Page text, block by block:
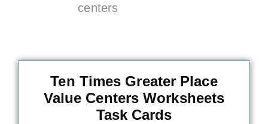
Ten Times Greater Place
Value Centers Worksheets
Task Cards